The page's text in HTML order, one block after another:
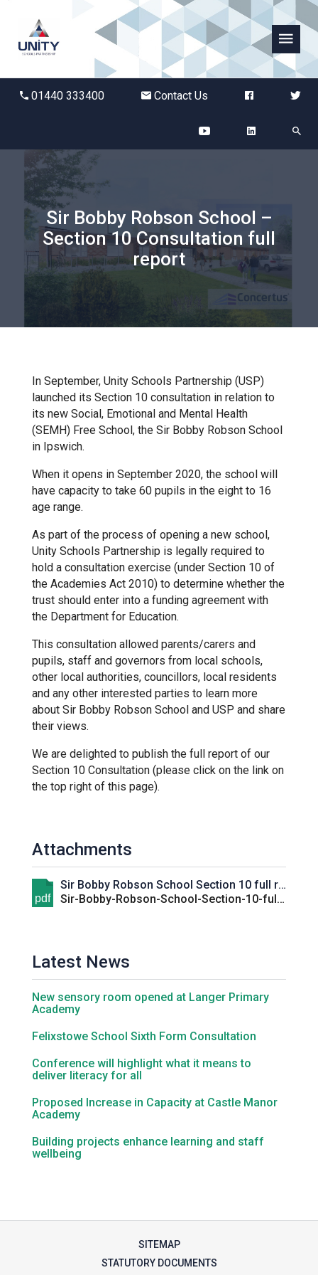
01440 333400 Contact Us
Abbots Green Academy
The Bridge School
Bury St Edmunds County High
Castle Manor Academy
Churchill School
Clements Primary Academy
Coupals Primary Academy
Glemsford Primary Academy
Houldsworth Valley Primary
Academy
Kedington Primary Academy
Langer Primary Academy
Laureate Community Academy
Robert Kett Primary School
Samuel Ward Academy
Sir Bobby Robson School
School
Sir Bobby Robson School –
Section 10 Consultation full
report
In September, Unity Schools Partnership (USP)
launched its Section 10 consultation in relation to
its new Social, Emotional and Mental Health
(SEMH) Free School, the Sir Bobby Robson School
in Ipswich.
When it opens in September 2020, the school will
have capacity to take 60 pupils in the eight to 16
age range.
As part of the process of opening a new school,
Unity Schools Partnership is legally required to
hold a consultation exercise (under Section 10 of
the Academies Act 2010) to determine whether the
trust should enter into a funding agreement with
the Department for Education.
This consultation allowed parents/carers and
pupils, staff and governors from local schools,
other local authorities, councillors, local residents
and any other interested parties to learn more
about Sir Bobby Robson School and USP and share
their views.
We are delighted to publish the full report of our
Section 10 Consultation (please click on the link on
the top right of this page).
Attachments
pdf
Sir Bobby Robson School Section 10 full report
Sir-Bobby-Robson-School-Section-10-full-report.pdf
Latest News
New sensory room opened at Langer Primary
Academy
Felixstowe School Sixth Form Consultation
Conference will highlight what it means to
deliver literacy for all
Proposed Increase in Capacity at Castle Manor
Academy
Building projects enhance learning and staff
wellbeing
SITEMAP
STATUTORY DOCUMENTS